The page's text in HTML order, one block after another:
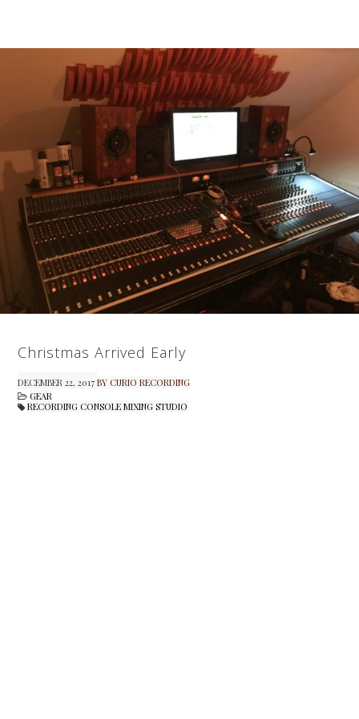
Christmas Arrived Early
DECEMBER 22, 2017BY CURIO RECORDING
GEAR
RECORDING CONSOLE MIXING STUDIO